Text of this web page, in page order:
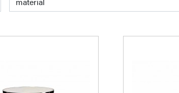
color
material
style